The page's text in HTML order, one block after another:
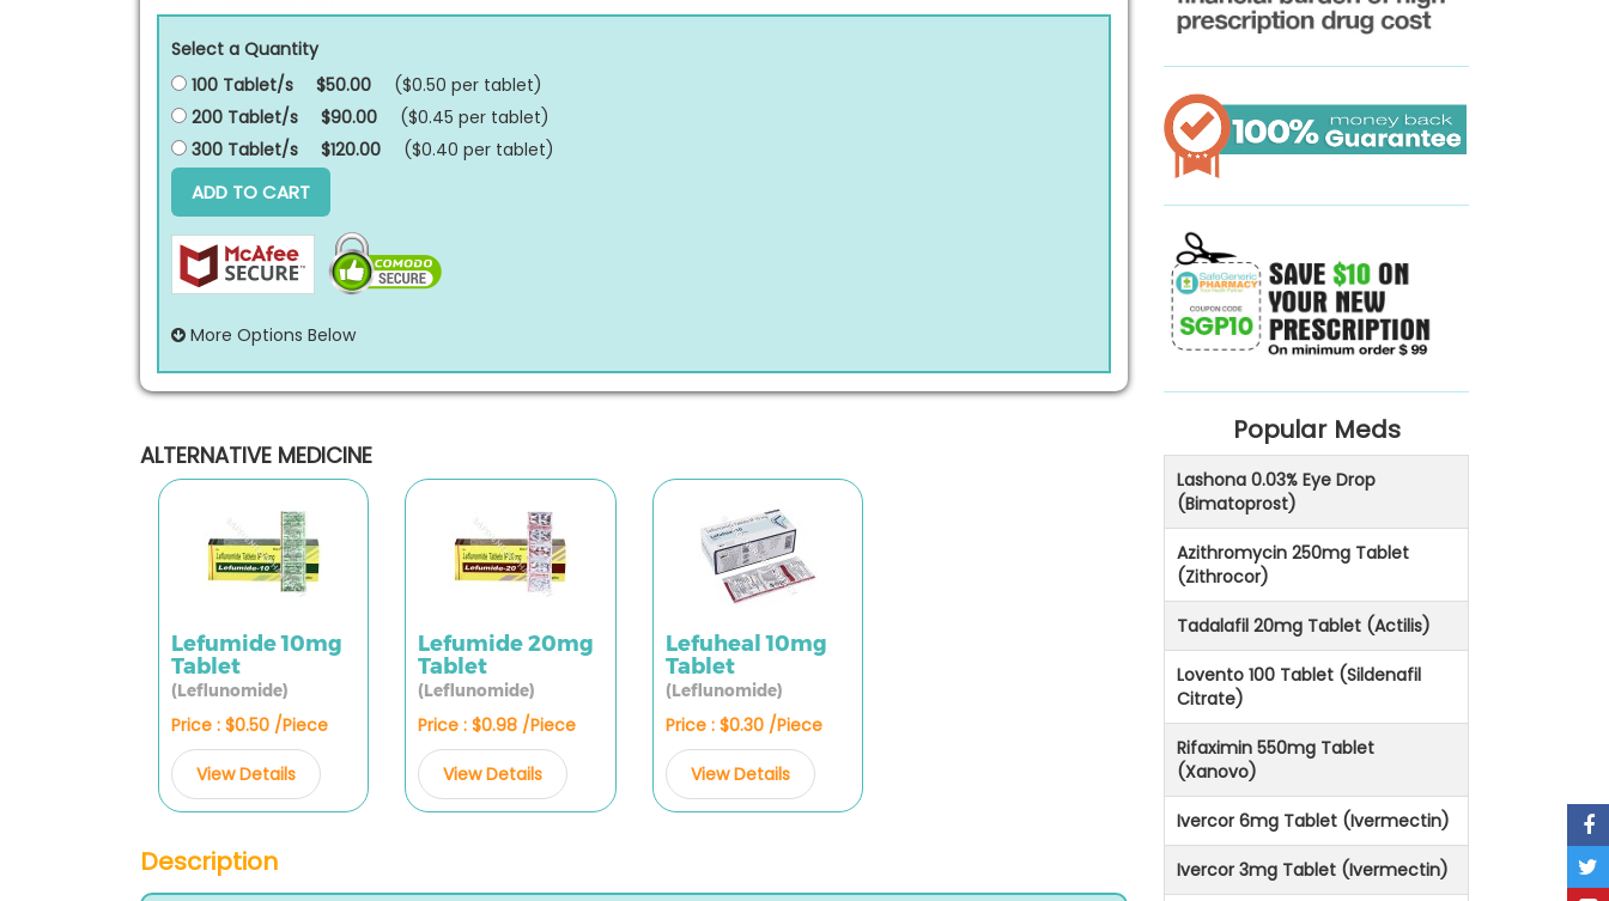
Select a Quantity
100 Tablet/s
$50.00 ($0.50 per tablet)
200 Tablet/s
$90.00 ($0.45 per tablet)
300 Tablet/s
$120.00 ($0.40 per tablet)
ADD TO CART
More Options Below
ALTERNATIVE MEDICINE
Lefumide 10mg
Tablet
(Leflunomide)
Price : $0.50 /Piece
View Details
Lefumide 20mg
Tablet
(Leflunomide)
Price : $0.98 /Piece
View Details
Lefuheal 10mg
Tablet
(Leflunomide)
Price : $0.30 /Piece
View Details
Description
Popular Meds
Lashona 0.03% Eye Drop
(Bimatoprost)
Azithromycin 250mg Tablet
(Zithrocor)
Tadalafil 20mg Tablet (Actilis)
Lovento 100 Tablet (Sildenafil
Citrate)
Rifaximin 550mg Tablet
(Xanovo)
Ivercor 6mg Tablet (Ivermectin)
Ivercor 3mg Tablet (Ivermectin)